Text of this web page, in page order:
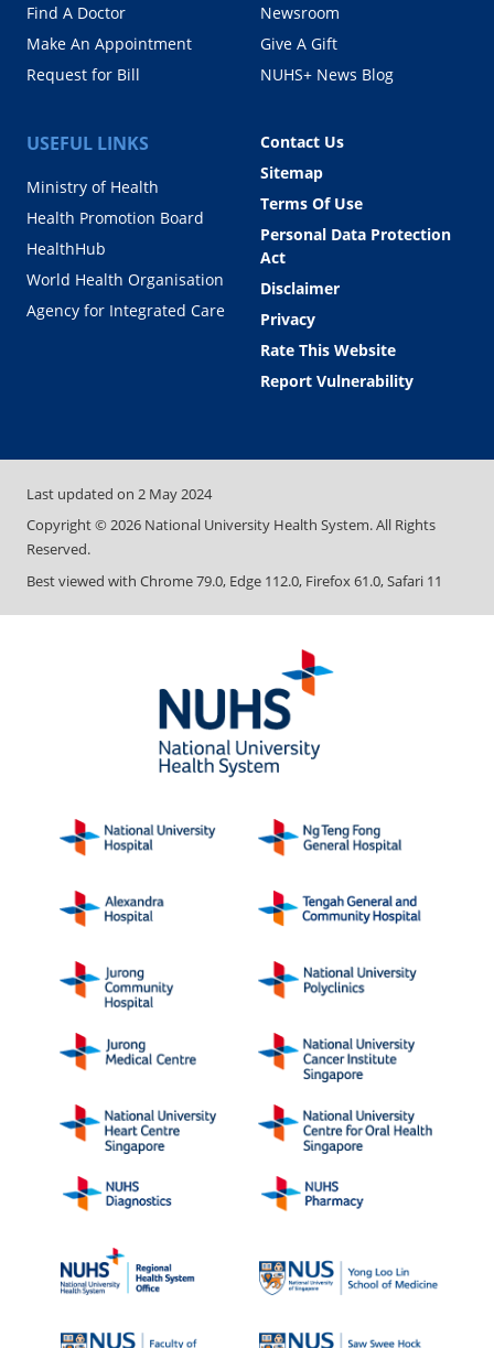
Find A Doctor
Make An Appointment
Request for Bill
Newsroom
Give A Gift
NUHS+ News Blog
USEFUL LINKS
Ministry of Health
Health Promotion Board
HealthHub
World Health Organisation
Agency for Integrated Care
Contact Us
Sitemap
Terms Of Use
Personal Data Protection
Act
Disclaimer
Privacy
Rate This Website
Report Vulnerability
Last updated on 2 May 2024
Copyright ©2026 National University Health System. All Rights
Reserved.
Best viewed with Chrome 79.0, Edge 112.0, Firefox 61.0, Safari 11